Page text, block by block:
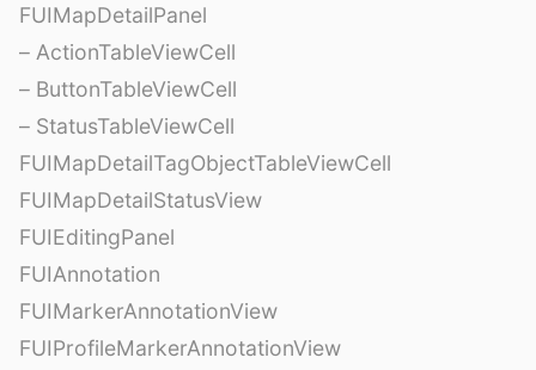
FUIMapDetailPanel
– ActionTableViewCell
– ButtonTableViewCell
– StatusTableViewCell
FUIMapDetailTagObjectTableViewCell
FUIMapDetailStatusView
FUIEditingPanel
FUIAnnotation
FUIMarkerAnnotationView
FUIProfileMarkerAnnotationView